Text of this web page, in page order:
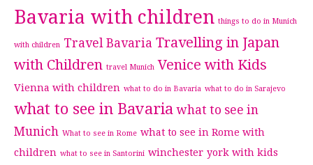
Bavaria with children things to do in Munich
with children Travel Bavaria Travelling in Japan
with Children travel Munich Venice with Kids
Vienna with children what to do in Bavaria what to do in Sarajevo
what to see in Bavaria what to see in
Munich What to see in Rome what to see in Rome with
children what to see in Santorini winchester york with kids